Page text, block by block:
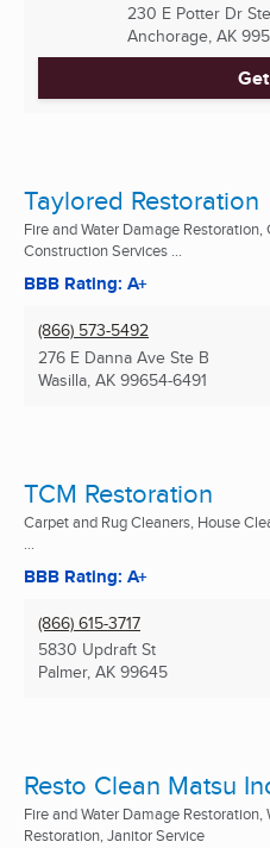
230 E Potter Dr
Anchorage, AK
Taylored Restoration
Fire and Water Damage Restoration,
Construction Services ...
BBB Rating: A+
(866) 573-5492
276 E Danna Ave Ste B
Wasilla, AK 99654-6491
TCM Restoration
Carpet and Rug Cleaners, House
BBB Rating: A+
(866) 615-3717
5830 Updraft St
Palmer, AK 99645
Resto Clean Matsu
Fire and Water Damage Restoration,
Restoration, Janitor Service